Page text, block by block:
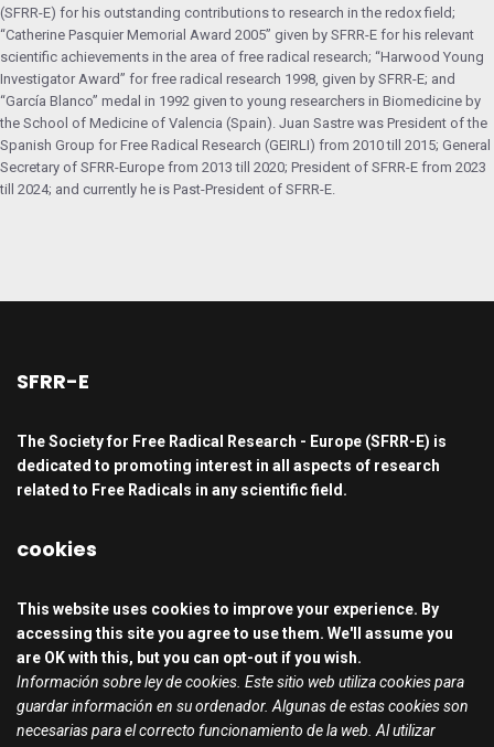
(SFRR-E) for his outstanding contributions to research in the redox field;
“Catherine Pasquier Memorial Award 2005” given by SFRR-E for his relevant
scientific achievements in the area of free radical research; “Harwood Young
Investigator Award” for free radical research 1998, given by SFRR-E; and
“García Blanco” medal in 1992 given to young researchers in Biomedicine by
the School of Medicine of Valencia (Spain). Juan Sastre was President of the
Spanish Group for Free Radical Research (GEIRLI) from 2010 till 2015; General
Secretary of SFRR-Europe from 2013 till 2020; President of SFRR-E from 2023
till 2024; and currently he is Past-President of SFRR-E.
SFRR-E
The Society for Free Radical Research - Europe (SFRR-E) is
dedicated to promoting interest in all aspects of research
related to Free Radicals in any scientific field.
cookies
This website uses cookies to improve your experience. By
accessing this site you agree to use them. We'll assume you
are OK with this, but you can opt-out if you wish.
Información sobre ley de cookies. Este sitio web utiliza cookies para
guardar información en su ordenador. Algunas de estas cookies son
necesarias para el correcto funcionamiento de la web. Al utilizar